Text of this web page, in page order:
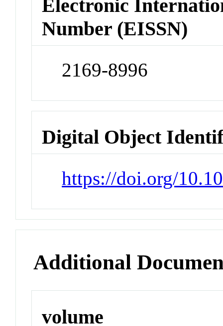
Electronic
Number (EISSN)
2169-8996
Digital Object
https://doi.org/
Additional
volume